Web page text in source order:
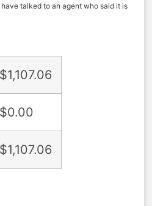
talked to an agent who said it is
$1,107.06
$0.00
$1,107.06